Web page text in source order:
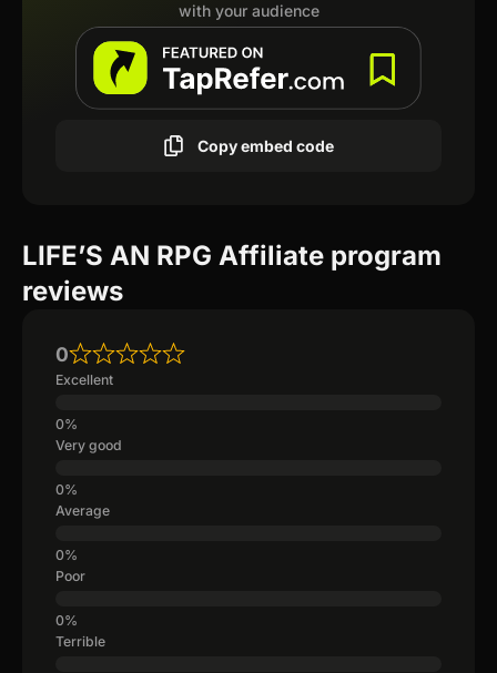
with your audience
Copy embed code
LIFE’S AN RPG Affiliate program
reviews
0
Excellent
Very good
Average
Poor
Terrible